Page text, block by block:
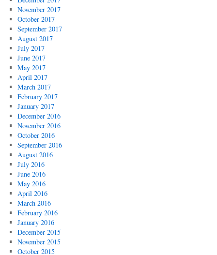
November 2017
October 2017
September 2017
August 2017
July 2017
June 2017
May 2017
April 2017
March 2017
February 2017
January 2017
December 2016
November 2016
October 2016
September 2016
August 2016
July 2016
June 2016
May 2016
April 2016
March 2016
February 2016
January 2016
December 2015
November 2015
October 2015